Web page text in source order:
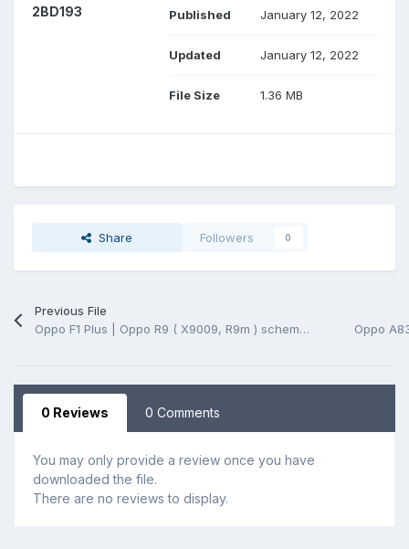
2BD193
Published January 12, 2022
Updated January 12, 2022
File Size 1.36 MB
Share Followers 0
Previous File
Oppo F1 Plus | Oppo R9 ( X9009, R9m ) schematic and pcb layout (*.pdf)
0 Reviews 0 Comments
You may only provide a review once you have
downloaded the file.
There are no reviews to display.